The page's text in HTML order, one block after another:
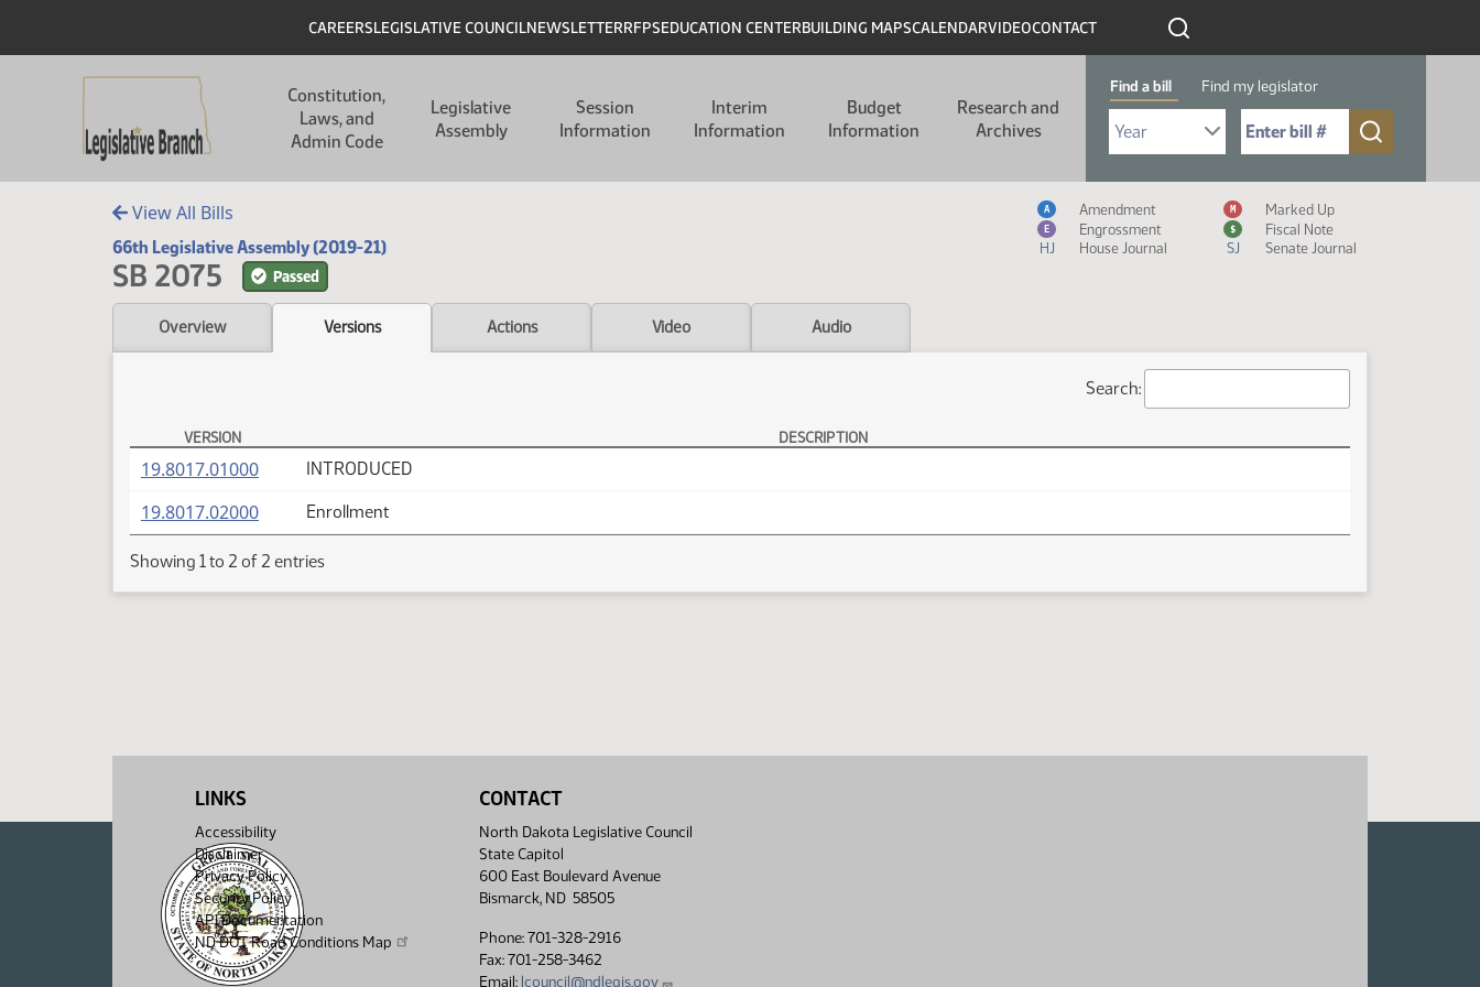
Header
CAREERSLEGISLATIVE COUNCILNEWSLETTERRFPSEDUCATION CENTERBUILDING MAPSCALENDARVIDEOCONTACT
Constitution,
Laws, and
Admin Code
Legislative
Assembly
Session
Information
Interim
Information
Budget
Information
Research and
Archives
Find a bill Find my legislator
Select Bill Year
Send me to Bill No. (for example: 9999):
View All Bills
66th Legislative Assembly (2019-21)
SB 2075 Passed
Measure Icon Legend
A Amendment M Marked Up
E Engrossment $
Fiscal Note
HJ
House Journal SJ Senate Journal
Overview Versions Actions Video Audio
Search:
SB 2075 Versions
VERSION DESCRIPTION
19.8017.01000(PDF) INTRODUCED
19.8017.02000(PDF) Enrollment
Showing 1 to 2 of 2 entries
LINKS
Accessibility
Disclaimer
Privacy Policy
Security Policy
API Documentation
ND DOT Road Conditions Map
CONTACT
North Dakota Legislative Council
State Capitol
600 East Boulevard Avenue
Bismarck, ND 58505
Phone: 701-328-2916
Fax: 701-258-3462
Email: lcouncil@ndlegis.gov